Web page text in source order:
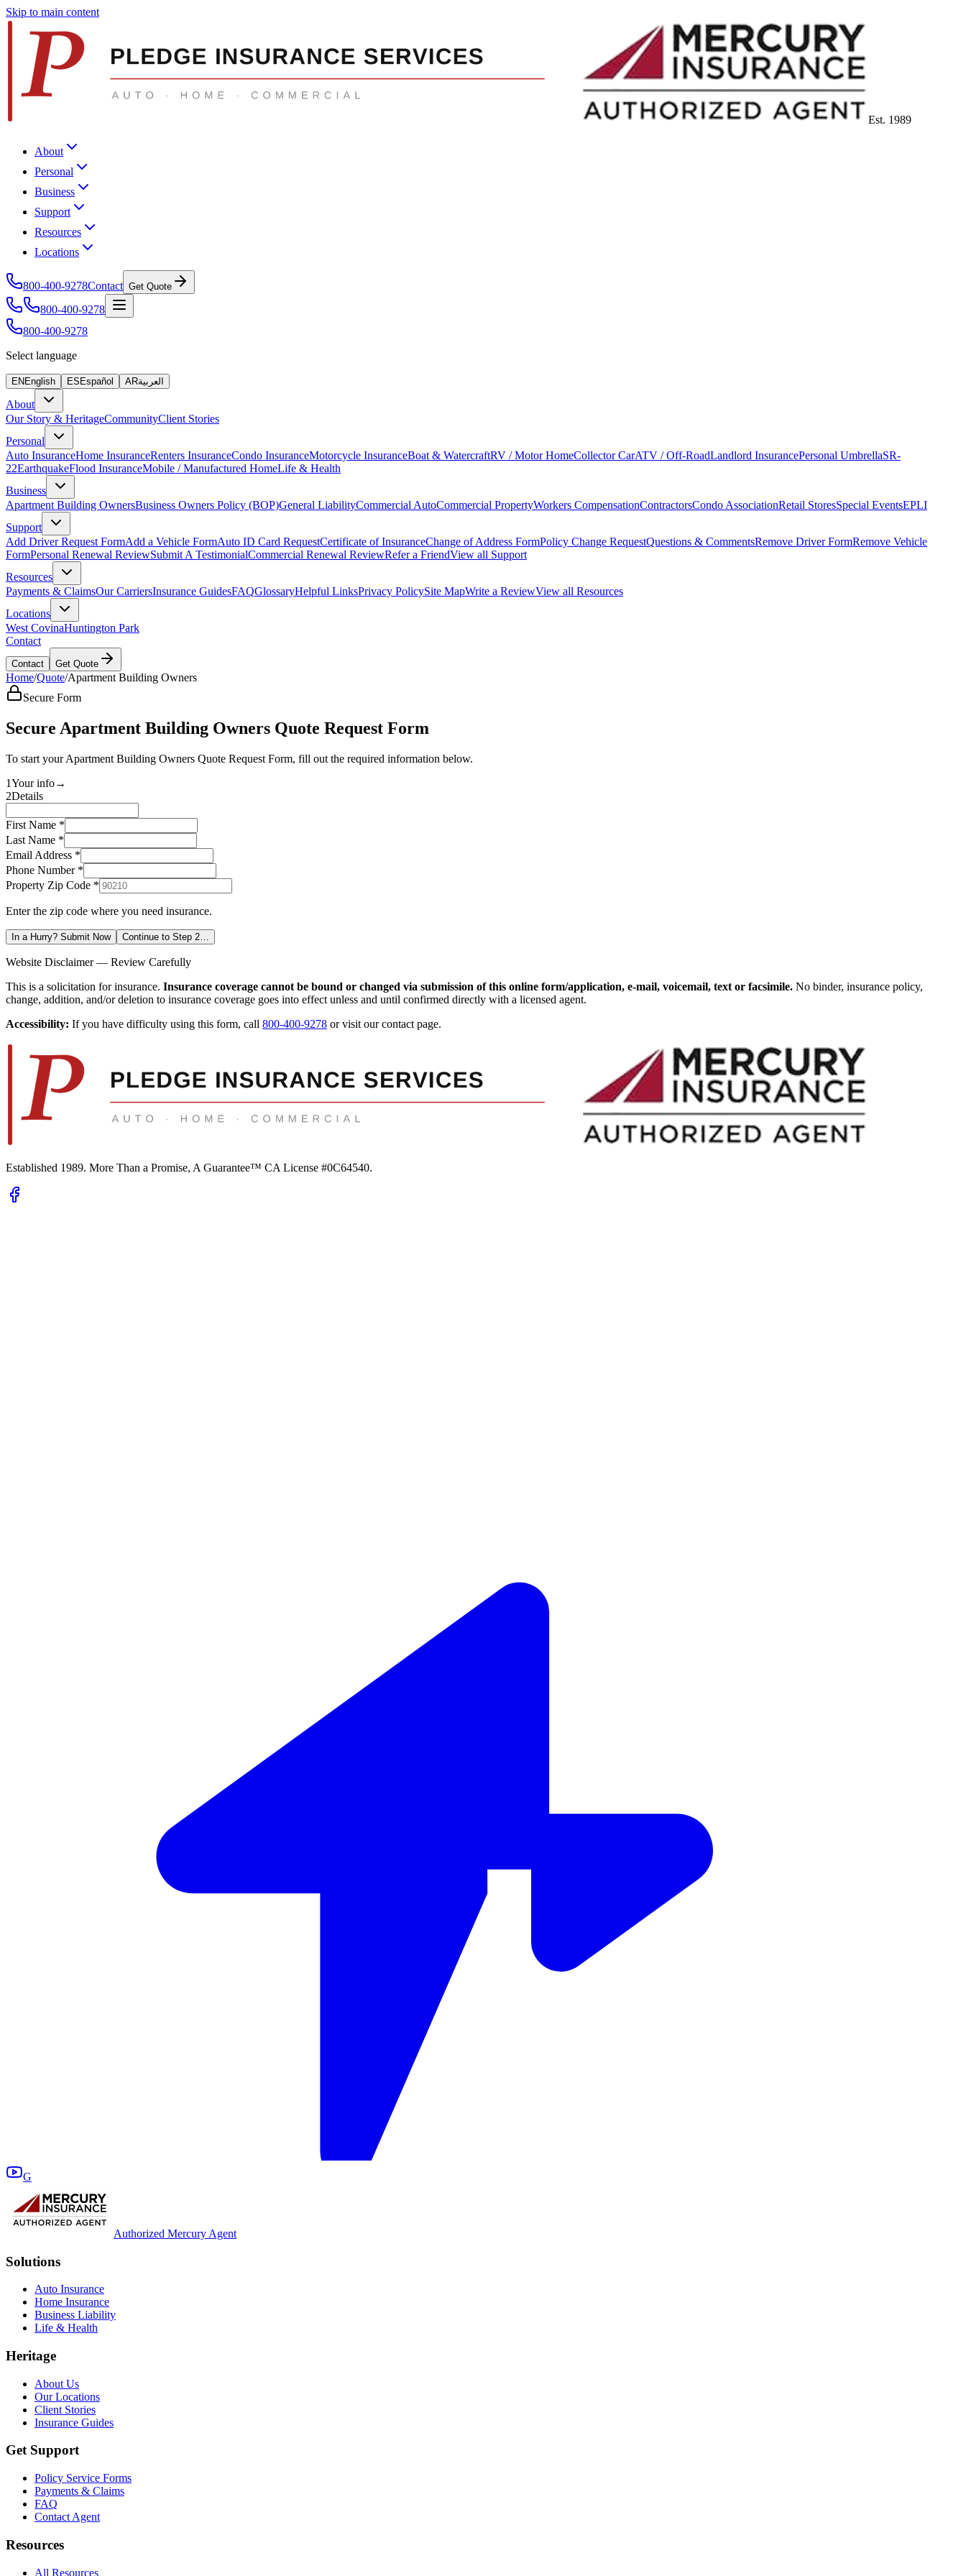
Skip to main content
Est. 1989
About
Personal
Business
Support
Resources
Locations
800-400-9278Contact Get Quote
800-400-9278
800-400-9278
Select language
EN English ES Español ARالعربية
About
Our Story & HeritageCommunityClient Stories
Personal
Auto InsuranceHome InsuranceRenters InsuranceCondo InsuranceMotorcycle InsuranceBoat & WatercraftRV / Motor HomeCollector CarATV / Off-RoadLandlord InsurancePersonal UmbrellaSR-
22EarthquakeFlood InsuranceMobile / Manufactured HomeLife & Health
Business
Apartment Building OwnersBusiness Owners Policy (BOP)General LiabilityCommercial AutoCommercial PropertyWorkers CompensationContractorsCondo AssociationRetail StoresSpecial EventsEPLI
Support
Add Driver Request FormAdd a Vehicle FormAuto ID Card RequestCertificate of InsuranceChange of Address FormPolicy Change RequestQuestions & CommentsRemove Driver FormRemove Vehicle
FormPersonal Renewal ReviewSubmit A TestimonialCommercial Renewal ReviewRefer a FriendView all Support
Resources
Payments & ClaimsOur CarriersInsurance GuidesFAQGlossaryHelpful LinksPrivacy PolicySite MapWrite a ReviewView all Resources
Locations
West CovinaHuntington Park
Contact
Contact Get Quote
Home/Quote/Apartment Building Owners
Secure Form
Secure Apartment Building Owners Quote Request Form
To start your Apartment Building Owners Quote Request Form, fill out the required information below.
1Your info→
2Details
First Name *
Last Name *
Email Address *
Phone Number *
Property Zip Code *
Enter the zip code where you need insurance.
In a Hurry? Submit Now Continue to Step 2…
Website Disclaimer — Review Carefully
This is a solicitation for insurance. Insurance coverage cannot be bound or changed via submission of this online form/application, e-mail, voicemail, text or facsimile. No binder, insurance policy,
change, addition, and/or deletion to insurance coverage goes into effect unless and until confirmed directly with a licensed agent.
Accessibility: If you have difficulty using this form, call 800-400-9278 or visit our contact page.
Established 1989. More Than a Promise, A Guarantee™ CA License #0C64540.
G
Authorized Mercury Agent
Solutions
Auto Insurance
Home Insurance
Business Liability
Life & Health
Heritage
About Us
Our Locations
Client Stories
Insurance Guides
Get Support
Policy Service Forms
Payments & Claims
FAQ
Contact Agent
Resources
All Resources